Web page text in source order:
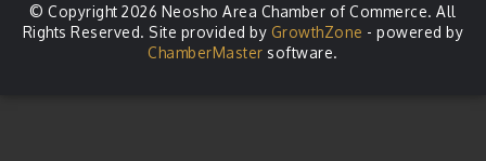
© Copyright 2026 Neosho Area Chamber of Commerce. All
Rights Reserved. Site provided by GrowthZone - powered by
ChamberMaster software.